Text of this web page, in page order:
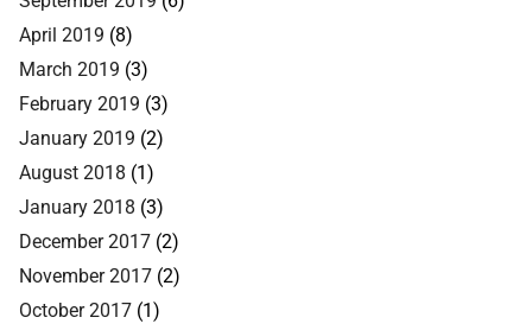
April 2019 (8)
March 2019 (3)
February 2019 (3)
January 2019 (2)
August 2018 (1)
January 2018 (3)
December 2017 (2)
November 2017 (2)
October 2017 (1)